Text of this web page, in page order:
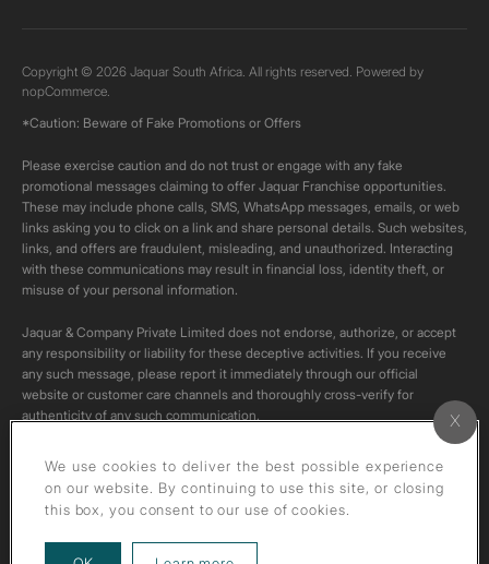
Copyright © 2026 Jaquar South Africa. All rights reserved. Powered by
nopCommerce.
*Caution: Beware of Fake Promotions or Offers
Please exercise caution and do not trust or engage with any fake
promotional messages claiming to offer Jaquar Franchise opportunities.
These may include phone calls, SMS, WhatsApp messages, emails, or web
links asking you to click on a link and share personal details. Such websites,
links, and offers are fraudulent, misleading, and unauthorized. Interacting
with these communications may result in financial loss, identity theft, or
misuse of your personal information.
Jaquar & Company Private Limited does not endorse, authorize, or accept
any responsibility or liability for these deceptive activities. If you receive
any such message, please report it immediately through our official
website or customer care channels and thoroughly cross-verify for
authenticity of any such communication.
All content on this channel is original. Please do not download or re-upload
these videos to your personal accounts,as it is strictly prohibited under
We use cookies to deliver the best possible experience
on our website. By continuing to use this site, or closing
this box, you consent to our use of cookies.